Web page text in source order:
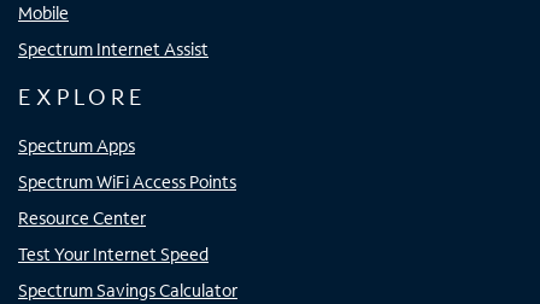
Mobile
Spectrum Internet Assist
EXPLORE
Spectrum Apps
Spectrum WiFi Access Points
Resource Center
Test Your Internet Speed
Spectrum Savings Calculator